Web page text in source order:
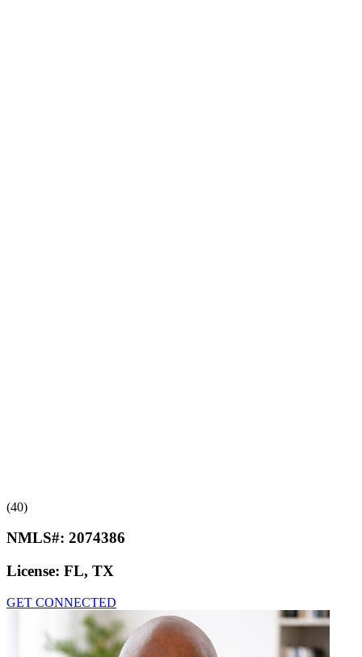
(40)
NMLS#: 2074386
License: FL, TX
GET CONNECTED